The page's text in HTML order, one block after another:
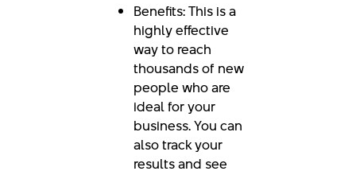
Benefits: This is a
highly effective
way to reach
thousands of new
people who are
ideal for your
business. You can
also track your
results and see